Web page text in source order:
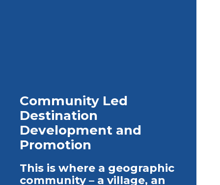
Community Led
Destination
Development and
Promotion
This is where a geographic
community – a village, an